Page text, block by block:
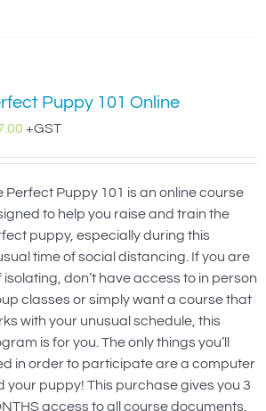
Puppy 101 Online
+GST
Perfect Puppy 101 is an online course
to help you raise and train the
puppy, especially during this
time of social distancing. If you are
isolating, don’t have access to in person
classes or simply want a course that
with your unusual schedule, this
is for you. The only things you’ll
in order to participate are a computer
your puppy! This purchase gives you 3
access to all course documents,